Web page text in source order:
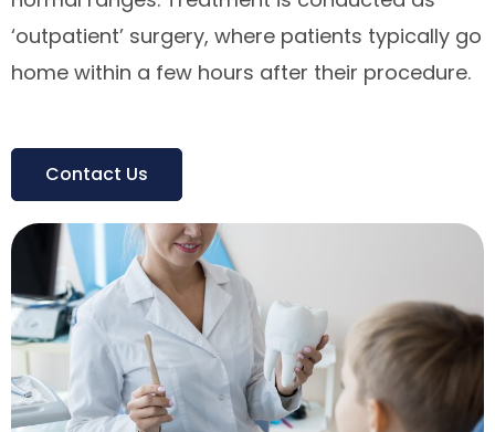
‘outpatient’ surgery, where patients typically go
home within a few hours after their procedure.
Contact Us